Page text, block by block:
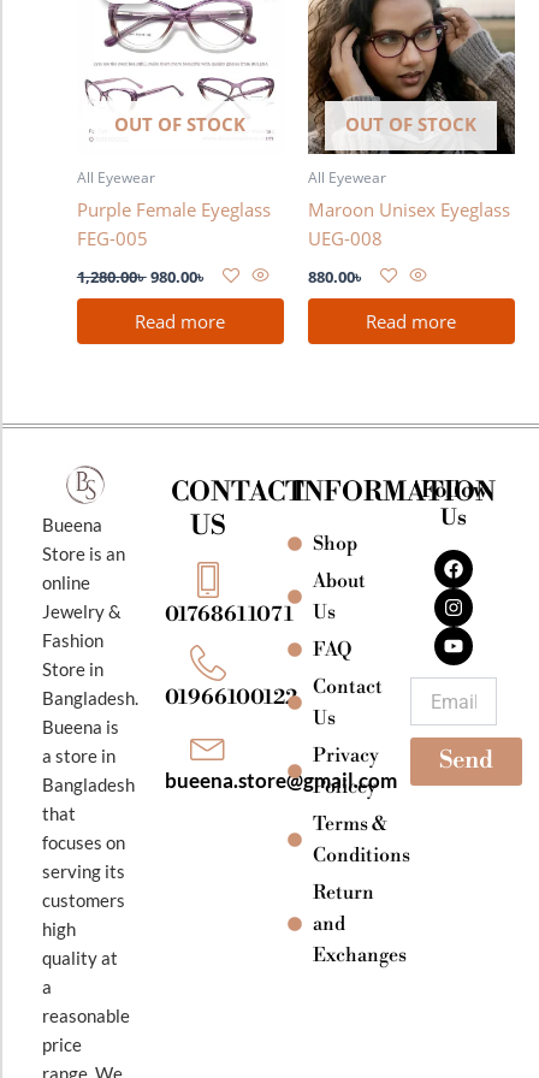
OUT OF STOCK
All Eyewear
Purple Female Eyeglass
FEG-005
1,280.00৳
1,280.00৳ .
980.00৳
980.00৳ .
Read more
OUT OF STOCK
All Eyewear
Maroon Unisex Eyeglass
UEG-008
880.00৳
Read more
Bueena
Store is an
online
Jewelry &
Fashion
Store in
Bangladesh.
Bueena is
a store in
Bangladesh
that
focuses on
serving its
customers
high
quality at
a
reasonable
price
range. We
CONTACT
US
01768611071
01966100122
bueena.store@gmail.com
INFORMATION
Shop
About
Us
FAQ
Contact
Us
Privacy
Policey
Terms &
Conditions
Return
and
Exchanges
Follow
Us
F
a
c
e
b
o
o
k
I
n
s
t
a
g
r
a
m
Y
o
u
t
u
b
e
Send